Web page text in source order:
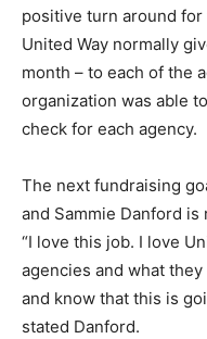
positive turn around
United Way normally
month – to each of the
organization was able
check for each agency.
The next fundraising
and Sammie Danford
“I love this job. I love
agencies and what
and know that this is
stated Danford.